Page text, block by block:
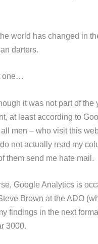
world has changed in
darters.
one…
it was not part of
at least according to
men – who visit this
not actually read my
them send me hate mail.
Google Analytics is
Brown at the ADO
findings in the next
3000.